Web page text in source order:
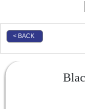
< BACK